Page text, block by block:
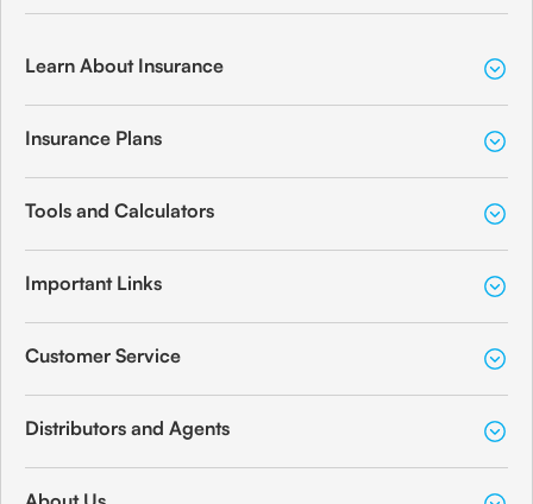
Learn About Insurance
Insurance Plans
Tools and Calculators
Important Links
Customer Service
Distributors and Agents